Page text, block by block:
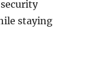
staying